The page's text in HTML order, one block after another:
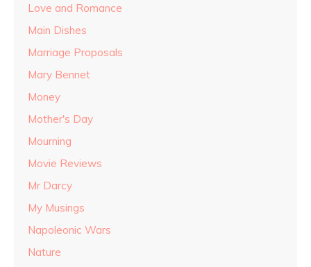
Love and Romance
Main Dishes
Marriage Proposals
Mary Bennet
Money
Mother's Day
Mourning
Movie Reviews
Mr Darcy
My Musings
Napoleonic Wars
Nature